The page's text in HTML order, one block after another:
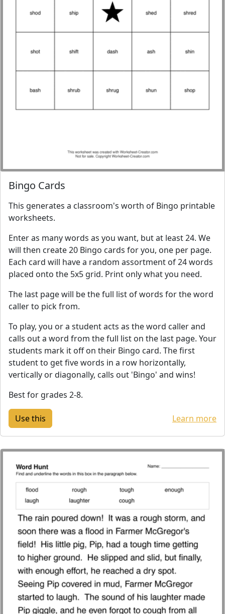
Bingo Cards
This generates a classroom's worth of Bingo printable
worksheets.
Enter as many words as you want, but at least 24. We
will then create 20 Bingo cards for you, one per page.
Each card will have a random assortment of 24 words
placed onto the 5x5 grid. Print only what you need.
The last page will be the full list of words for the word
caller to pick from.
To play, you or a student acts as the word caller and
calls out a word from the full list on the last page. Your
students mark it off on their Bingo card. The first
student to get five words in a row horizontally,
vertically or diagonally, calls out 'Bingo' and wins!
Best for grades 2-8.
Learn more